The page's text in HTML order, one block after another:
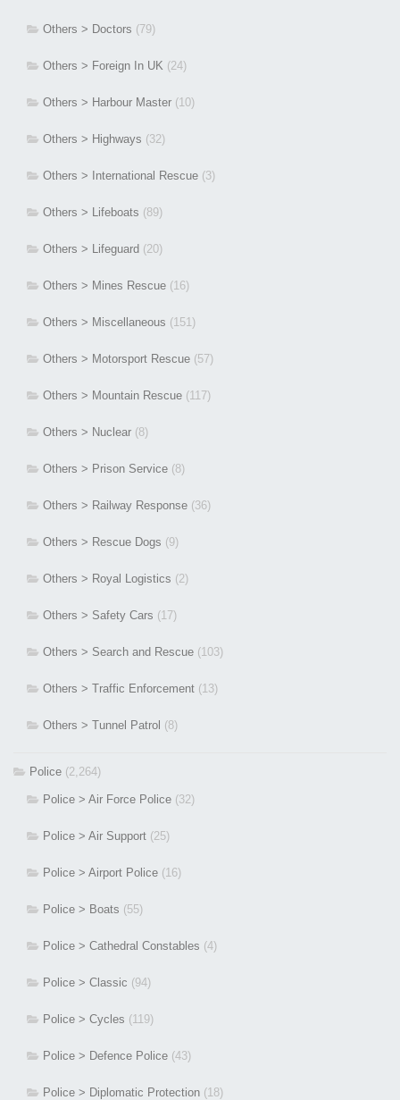
Others > Doctors (79)
Others > Foreign In UK (24)
Others > Harbour Master (10)
Others > Highways (32)
Others > International Rescue (3)
Others > Lifeboats (89)
Others > Lifeguard (20)
Others > Mines Rescue (16)
Others > Miscellaneous (151)
Others > Motorsport Rescue (57)
Others > Mountain Rescue (117)
Others > Nuclear (8)
Others > Prison Service (8)
Others > Railway Response (36)
Others > Rescue Dogs (9)
Others > Royal Logistics (2)
Others > Safety Cars (17)
Others > Search and Rescue (103)
Others > Traffic Enforcement (13)
Others > Tunnel Patrol (8)
Police (2,264)
Police > Air Force Police (32)
Police > Air Support (25)
Police > Airport Police (16)
Police > Boats (55)
Police > Cathedral Constables (4)
Police > Classic (94)
Police > Cycles (119)
Police > Defence Police (43)
Police > Diplomatic Protection (18)